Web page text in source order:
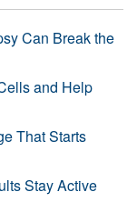
Can Break the
and Help
That Starts
Stay Active